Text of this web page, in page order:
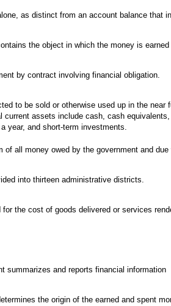
as distinct from an account balance that
the object in which the money is earned
by contract involving financial obligation.
to be sold or otherwise used up in the near
current assets include cash, cash
year, and short-term investments.
all money owed by the government and
into thirteen administrative districts.
the cost of goods delivered or services
summarizes and reports financial information
the origin of the earned and spent